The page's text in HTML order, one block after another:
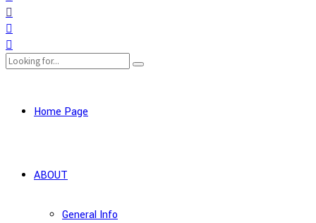
Home Page
ABOUT
General Info